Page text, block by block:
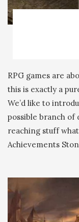
RPG games are
this is exactly a
We’d like to
possible branch of
reaching stuff
Achievements